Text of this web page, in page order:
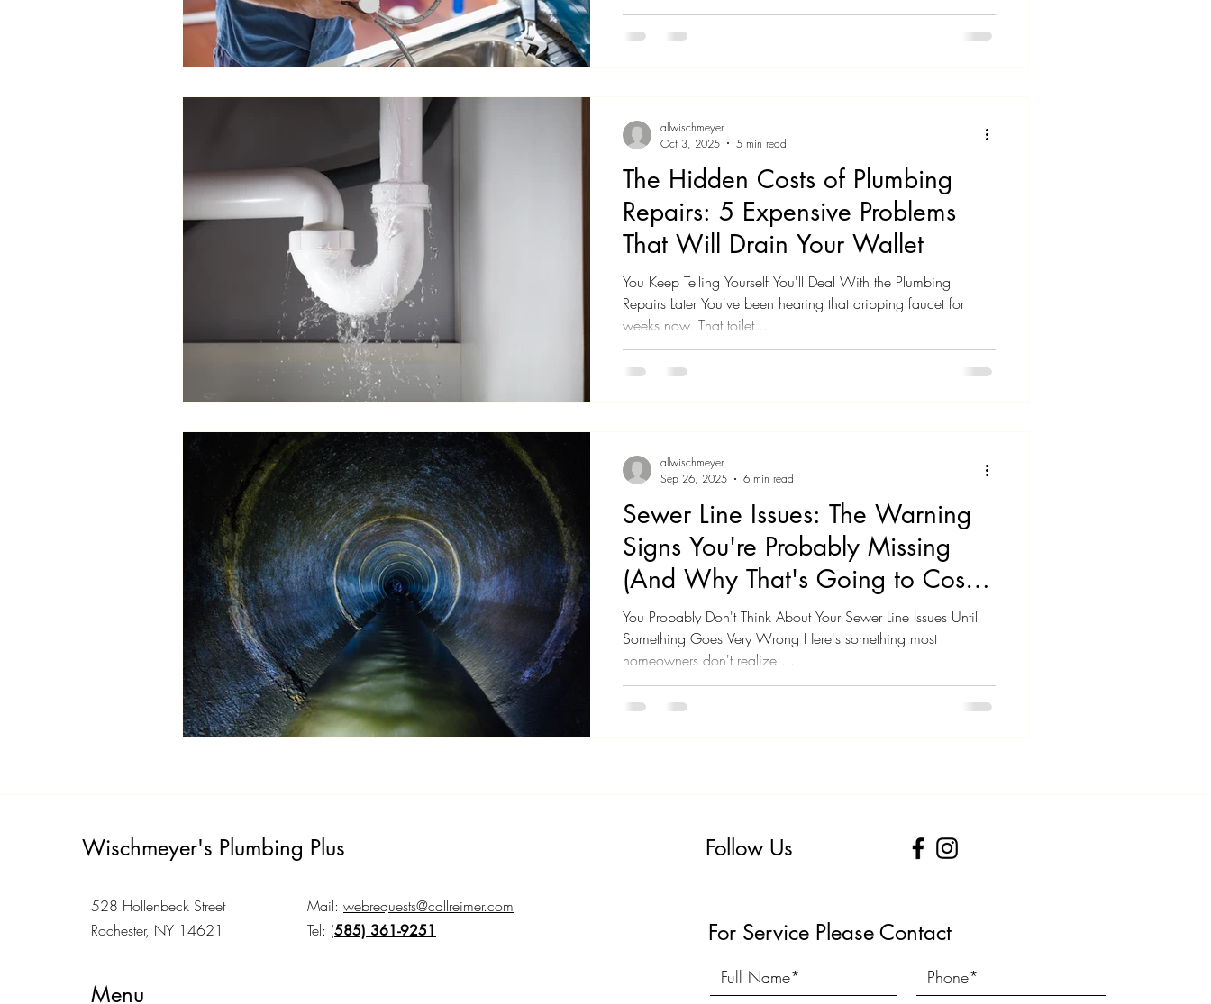
The Hidden Costs of Plumbing
Repairs: 5 Expensive Problems
That Will Drain Your Wallet
You Keep Telling Yourself You'll Deal With the Plumbing
Repairs Later You've been hearing that dripping faucet for
weeks now. That toilet...
allwischmeyer
Oct 3, 2025
5 min read
Sewer Line Issues: The Warning
Signs You're Probably Missing
(And Why That's Going to Cost
You)
You Probably Don't Think About Your Sewer Line Issues Until
Something Goes Very Wrong Here's something most
homeowners don't realize:...
allwischmeyer
Sep 26, 2025
6 min read
Wischmeyer's Plumbing Plus
528 Hollenbeck Street
Rochester, NY 14621
Mail: webrequests@callreimer.com
Tel: (585) 361-9251
Menu
Follow Us
For Service Please Contact